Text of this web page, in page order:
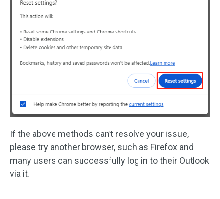
If the above methods can’t resolve your issue,
please try another browser, such as Firefox and
many users can successfully log in to their Outlook
via it.